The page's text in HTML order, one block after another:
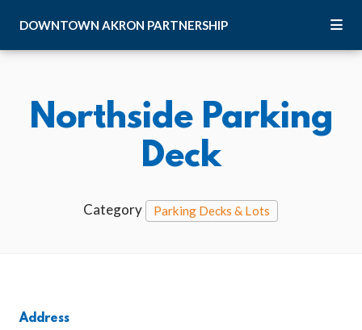
DOWNTOWN AKRON PARTNERSHIP
Northside Parking
Deck
Category Parking Decks & Lots
Address